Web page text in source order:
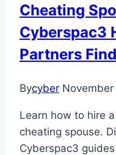
Cheating
Cyberspac3
Partners
Bycyber
Learn how to hire
cheating spouse.
Cyberspac3